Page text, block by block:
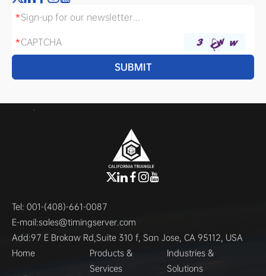
Tel: 001-(408)-661-0087
E-mail:sales@timingserver.com
Add:97 E Brokaw Rd,Suite 310 f, San Jose, CA 95112, USA
Home
Products &
Services
Industries &
Solutions